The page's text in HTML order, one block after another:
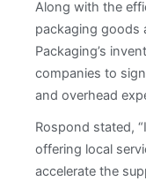
Along with the
packaging goods
Packaging’s
companies to
and overhead
Rospond stated,
offering local
accelerate the